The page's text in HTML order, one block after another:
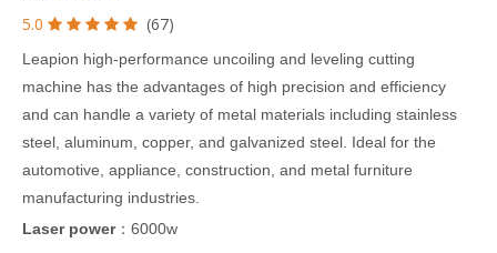
5.0      (67)
Leapion high-performance uncoiling and leveling cutting
machine has the advantages of high precision and efficiency
and can handle a variety of metal materials including stainless
steel, aluminum, copper, and galvanized steel. Ideal for the
automotive, appliance, construction, and metal furniture
manufacturing industries.
Laser power：6000w